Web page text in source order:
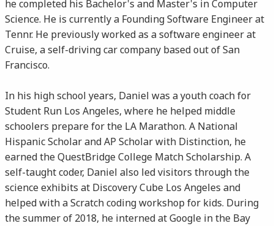
he completed his Bachelor's and Master's in Computer
Science. He is currently a Founding Software Engineer at
Tennr. He previously worked as a software engineer at
Cruise, a self-driving car company based out of San
Francisco.
In his high school years, Daniel was a youth coach for
Student Run Los Angeles, where he helped middle
schoolers prepare for the LA Marathon. A National
Hispanic Scholar and AP Scholar with Distinction, he
earned the QuestBridge College Match Scholarship. A
self-taught coder, Daniel also led visitors through the
science exhibits at Discovery Cube Los Angeles and
helped with a Scratch coding workshop for kids. During
the summer of 2018, he interned at Google in the Bay